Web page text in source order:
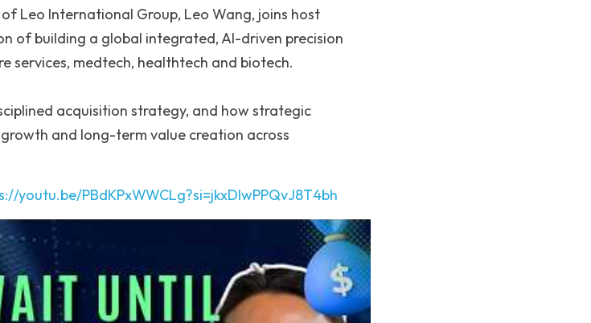
Leo International Group, Leo Wang, joins host
of building a global integrated, AI-driven precision
services, medtech, healthtech and biotech.
acquisition strategy, and how strategic
and long-term value creation across
youtu.be/PBdKPxWWCLg?si=jkxDlwPPQvJ8T4bh